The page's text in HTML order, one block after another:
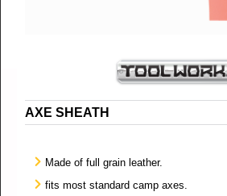
AXE SHEATH
Made of full grain leather.
fits most standard camp axes.